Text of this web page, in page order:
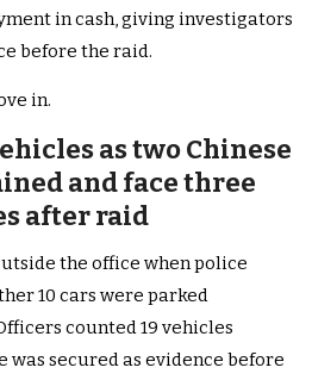
in cash, giving investigators
before the raid.
in.
as two Chinese
and face three
after raid
the office when police
10 cars were parked
counted 19 vehicles
was secured as evidence before